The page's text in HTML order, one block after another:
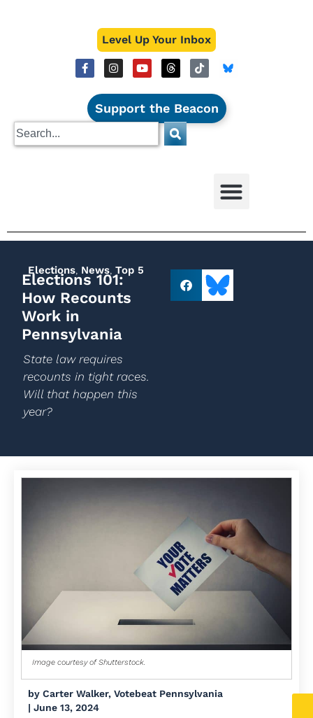
Level Up Your Inbox
Support the Beacon
Elections, News, Top 5
Elections 101:
How Recounts
Work in
Pennsylvania
State law requires
recounts in tight races.
Will that happen this
year?
Image courtesy of Shutterstock.
by Carter Walker, Votebeat Pennsylvania
| June 13, 2024